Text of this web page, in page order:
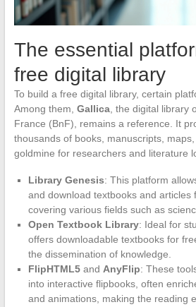
The essential
free digital library
To build a free digital library, certain
Among them, Gallica, the digital library
France (BnF), remains a reference. It
thousands of books, manuscripts,
goldmine for researchers and literature
Library Genesis: This platform
and download textbooks and articles
covering various fields such as
Open Textbook Library: Ideal for
offers downloadable textbooks for
the dissemination of knowledge.
FlipHTML5and AnyFlip: These
into interactive flipbooks, often
and animations, making the reading